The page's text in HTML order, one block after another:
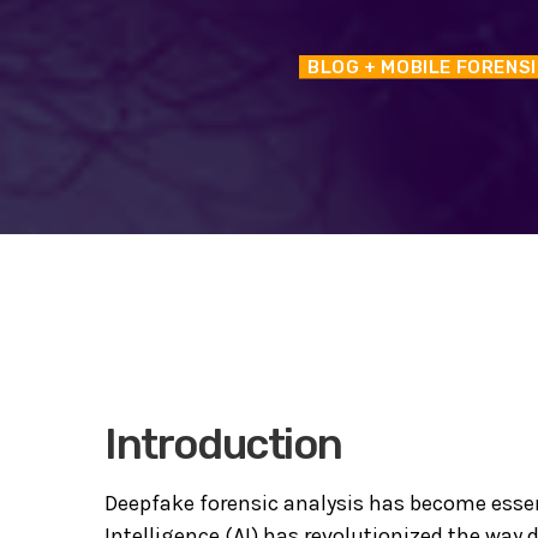
BLOG + MOBILE
Introduction
Deepfake forensic analysis has become